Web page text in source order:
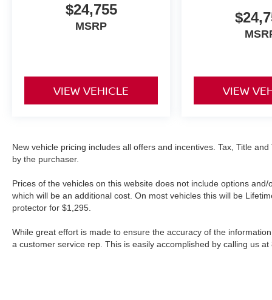
$24,755
MSRP
VIEW VEHICLE VIEW
New vehicle pricing includes all offers and incentives. Tax, Title
by the purchaser.
Prices of the vehicles on this website does not include options
which will be an additional cost. On most vehicles this will be
protector for $1,295.
While great effort is made to ensure the accuracy of the
a customer service rep. This is easily accomplished by calling us